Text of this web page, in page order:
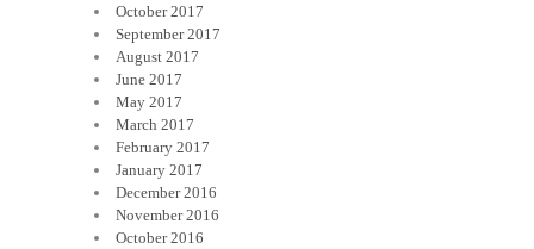
October 2017
September 2017
August 2017
June 2017
May 2017
March 2017
February 2017
January 2017
December 2016
November 2016
October 2016